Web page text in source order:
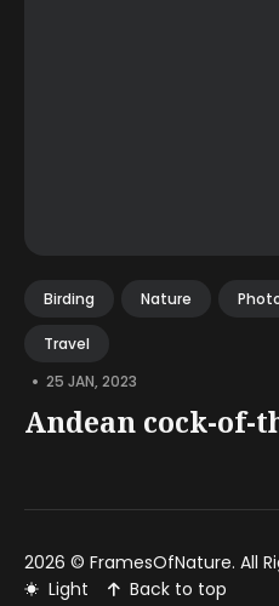
Birding Nature
Travel
• 25 JAN, 2023
Andean cock-of-
2026 © FramesOfNature. All
Light
Back to top